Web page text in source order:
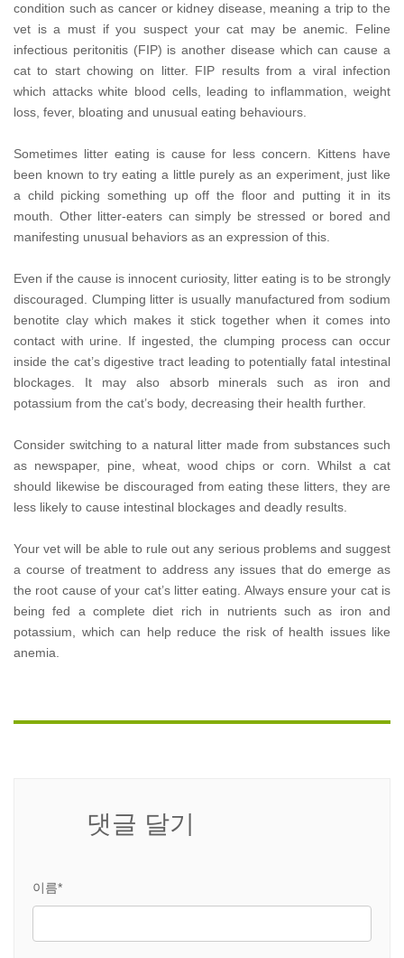
condition such as cancer or kidney disease, meaning a trip to the
vet is a must if you suspect your cat may be anemic. Feline
infectious peritonitis (FIP) is another disease which can cause a
cat to start chowing on litter. FIP results from a viral infection
which attacks white blood cells, leading to inflammation, weight
loss, fever, bloating and unusual eating behaviours.
Sometimes litter eating is cause for less concern. Kittens have
been known to try eating a little purely as an experiment, just like
a child picking something up off the floor and putting it in its
mouth. Other litter-eaters can simply be stressed or bored and
manifesting unusual behaviors as an expression of this.
Even if the cause is innocent curiosity, litter eating is to be strongly
discouraged. Clumping litter is usually manufactured from sodium
benotite clay which makes it stick together when it comes into
contact with urine. If ingested, the clumping process can occur
inside the cat’s digestive tract leading to potentially fatal intestinal
blockages. It may also absorb minerals such as iron and
potassium from the cat’s body, decreasing their health further.
Consider switching to a natural litter made from substances such
as newspaper, pine, wheat, wood chips or corn. Whilst a cat
should likewise be discouraged from eating these litters, they are
less likely to cause intestinal blockages and deadly results.
Your vet will be able to rule out any serious problems and suggest
a course of treatment to address any issues that do emerge as
the root cause of your cat’s litter eating. Always ensure your cat is
being fed a complete diet rich in nutrients such as iron and
potassium, which can help reduce the risk of health issues like
anemia.
댓글 달기
이름*